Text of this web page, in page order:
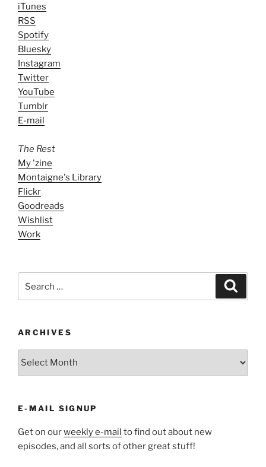
iTunes
RSS
Spotify
Bluesky
Instagram
Twitter
YouTube
Tumblr
E-mail
The Rest
My 'zine
Montaigne's Library
Flickr
Goodreads
Wishlist
Work
for:
ARCHIVES
ARCHIVES
E-MAIL SIGNUP
Get on ourweekly e-mail to find out about new
episodes, and all sorts of other great stuff!